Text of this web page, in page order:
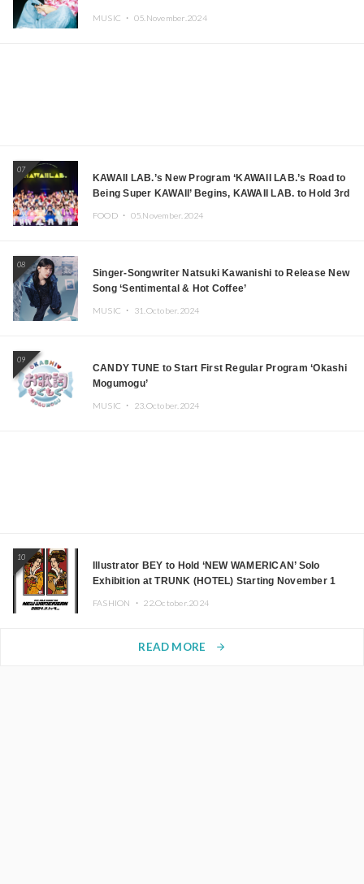
MUSIC ・ 05.November.2024
07
KAWAII LAB.’s New Program ‘KAWAII LAB.’s Road to
Being Super KAWAII’ Begins, KAWAII LAB. to Hold 3rd
FOOD ・ 05.November.2024
08
Singer-Songwriter Natsuki Kawanishi to Release New
Song ‘Sentimental & Hot Coffee’
MUSIC ・ 31.October.2024
09
CANDY TUNE to Start First Regular Program ‘Okashi
Mogumogu’
MUSIC ・ 23.October.2024
10
Illustrator BEY to Hold ‘NEW WAMERICAN’ Solo
Exhibition at TRUNK (HOTEL) Starting November 1
FASHION ・ 22.October.2024
READ MORE arrow_forward